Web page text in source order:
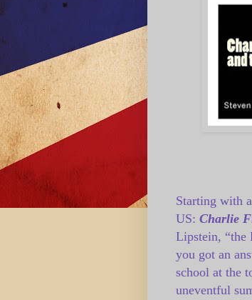
Starting with
US: Charlie
Lipstein, “the
you got an
school at the
uneventful